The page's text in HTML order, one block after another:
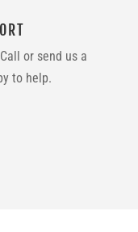
or send us a
to help.